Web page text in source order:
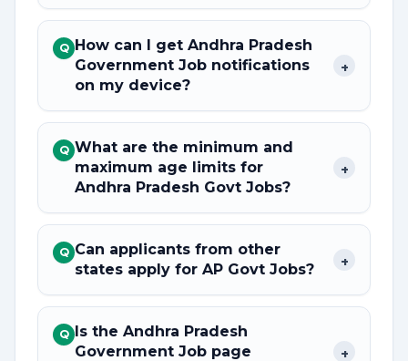
Q How can I get Andhra Pradesh
Government Job notifications
on my device?
+
Q What are the minimum and
maximum age limits for
Andhra Pradesh Govt Jobs?
+
Q Can applicants from other
states apply for AP Govt Jobs?
+
Q Is the Andhra Pradesh
Government Job page
+